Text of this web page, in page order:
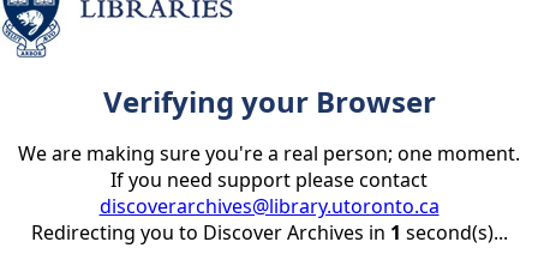
Verifying your Browser
We are making sure you're a real person; one moment.
If you need support please contact
discoverarchives@library.utoronto.ca
Redirecting you to Discover Archives in 1 second(s)...